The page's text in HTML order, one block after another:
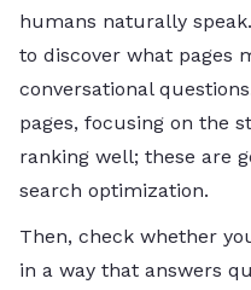
humans naturally
to discover what pages
conversational
pages, focusing on the
ranking well; these are
search optimization.
Then, check whether
in a way that answers